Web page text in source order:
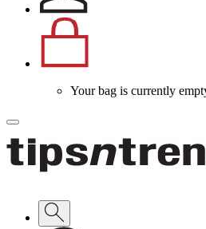
Your bag is currently